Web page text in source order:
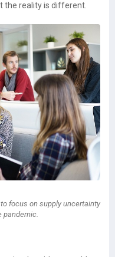
the reality is different.
focus on supply uncertainty
pandemic.